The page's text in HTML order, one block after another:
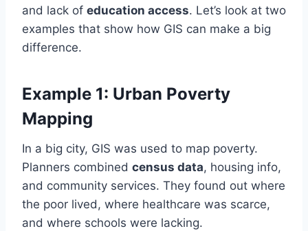
and lack of education access. Let’s look at two
examples that show how GIS can make a big
difference.
Example 1: Urban Poverty
Mapping
In a big city, GIS was used to map poverty.
Planners combined census data, housing info,
and community services. They found out where
the poor lived, where healthcare was scarce,
and where schools were lacking.